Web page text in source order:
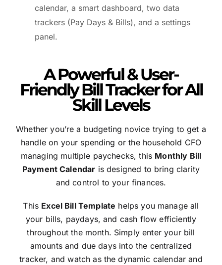
A Powerful & User-
Friendly Bill Tracker for All
Skill Levels
Whether you’re a budgeting novice trying to get a
handle on your spending or the household CFO
managing multiple paychecks, this Monthly Bill
Payment Calendar is designed to bring clarity
and control to your finances.
This Excel Bill Template helps you manage all
your bills, paydays, and cash flow efficiently
throughout the month. Simply enter your bill
amounts and due days into the centralized
tracker, and watch as the dynamic calendar and
calendar, a smart dashboard, two data
trackers (Pay Days & Bills), and a settings
panel.